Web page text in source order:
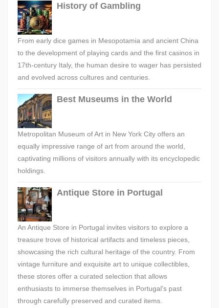
History of Gambling
From early dice games in Mesopotamia and ancient China
to the development of playing cards and the first casinos in
17th-century Italy, the human desire to wager has persisted
and evolved across cultures and centuries.
Best Museums in the World
Metropolitan Museum of Art in New York City offers an
equally impressive range of art from around the world,
captivating millions of visitors annually with its encyclopedic
holdings.
Antique Store in Portugal
An Antique Store in Portugal invites visitors to explore a
treasure trove of historical artifacts and timeless pieces,
showcasing the rich cultural heritage of the country. From
vintage furniture and exquisite art to unique collectibles,
these stores offer a curated selection that allows
enthusiasts to immerse themselves in Portugal's past
through carefully preserved and curated items.